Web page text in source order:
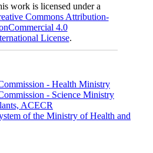
work is licensed under a
Commons Attribution-
4.0
License.
- Health Ministry
- Science Ministry
ACECR
of the Ministry of Health and